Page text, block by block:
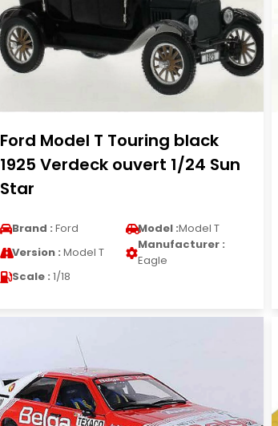
Ford Model T Touring black
1925 Verdeck ouvert 1/24 Sun
Star
Brand : Ford Model :Model T
Version : Model T
Manufacturer :
Eagle
Scale : 1/18